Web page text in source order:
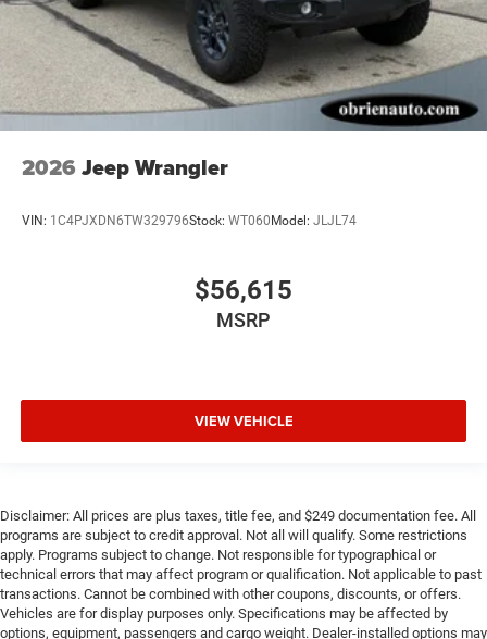
2026 Jeep Wrangler
VIN: 1C4PJXDN6TW329796Stock: WT060 Model: JLJL74
$56,615
MSRP
VIEW VEHICLE
Disclaimer: All prices are plus taxes, title fee, and $249 documentation fee. All
programs are subject to credit approval. Not all will qualify. Some restrictions
apply. Programs subject to change. Not responsible for typographical or
technical errors that may affect program or qualification. Not applicable to past
transactions. Cannot be combined with other coupons, discounts, or offers.
Vehicles are for display purposes only. Specifications may be affected by
options, equipment, passengers and cargo weight. Dealer-installed options may